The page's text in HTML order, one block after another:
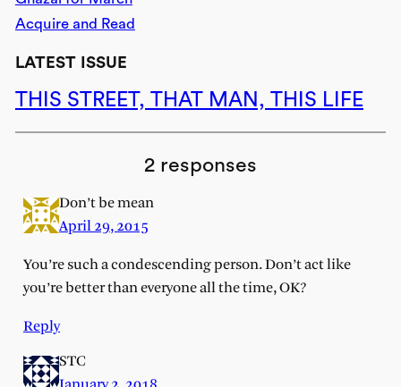
Acquire and Read
LATEST ISSUE
THIS STREET, THAT MAN, THIS LIFE
2 responses
Don’t be mean
April 29, 2015
You’re such a condescending person. Don’t act like
you’re better than everyone all the time, OK?
Reply
STC